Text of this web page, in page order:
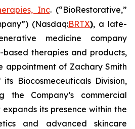
Inc. (“BioRestorative,”
(Nasdaq:BRTX), a late-
medicine company
therapies and products,
appointment of Zachary Smith
Biocosmeceuticals Division,
the Company’s commercial
its presence within the
and advanced skincare